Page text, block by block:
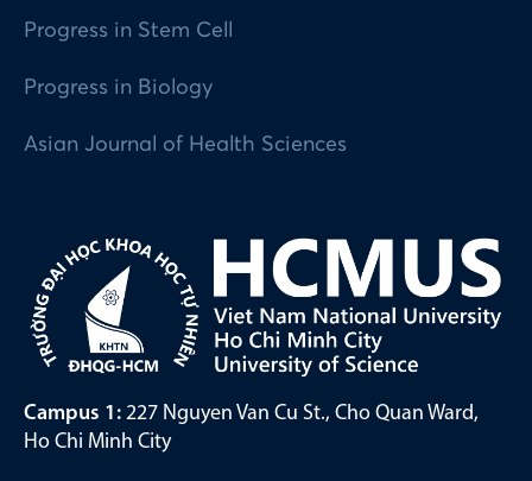
Progress in Stem Cell
Progress in Biology
Asian Journal of Health Sciences
Campus 1: 227 Nguyen Van Cu St., Cho Quan Ward,
Ho Chi Minh City